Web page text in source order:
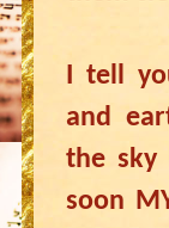
I tell
and
the sky
soon